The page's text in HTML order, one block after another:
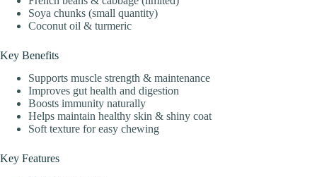
Soya chunks (small quantity)
Coconut oil & turmeric
Key Benefits
Supports muscle strength & maintenance
Improves gut health and digestion
Boosts immunity naturally
Helps maintain healthy skin & shiny coat
Soft texture for easy chewing
Key Features